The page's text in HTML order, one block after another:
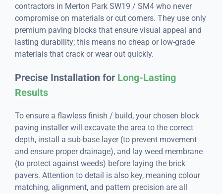
contractors in Merton Park SW19 / SM4 who never
compromise on materials or cut corners. They use only
premium paving blocks that ensure visual appeal and
lasting durability; this means no cheap or low-grade
materials that crack or wear out quickly.
Precise Installation for Long-Lasting
Results
To ensure a flawless finish / build, your chosen block
paving installer will excavate the area to the correct
depth, install a sub-base layer (to prevent movement
and ensure proper drainage), and lay weed membrane
(to protect against weeds) before laying the brick
pavers. Attention to detail is also key, meaning colour
matching, alignment, and pattern precision are all